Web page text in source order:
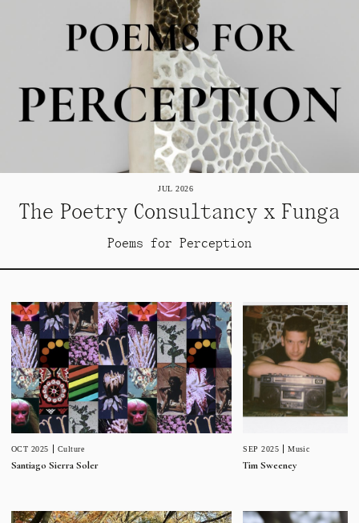
JUL 2026
The Poetry Consultancy x Funga
Poems for Perception
OCT 2025 Culture
Santiago Sierra Soler
SEP 2025 Music
Tim Sweeney